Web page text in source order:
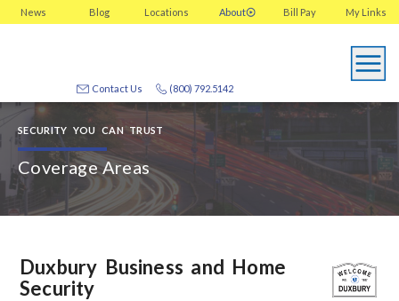
News Blog Locations About My Links
Bill Pay
(800) 792.5142
Contact Us
SECURITY YOU CAN TRUST
Coverage Areas
Duxbury Business and Home
Security